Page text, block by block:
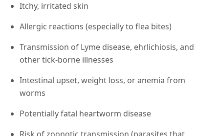
Itchy, irritated skin
Allergic reactions (especially to flea bites)
Transmission of Lyme disease, ehrlichiosis, and
other tick-borne illnesses
Intestinal upset, weight loss, or anemia from
worms
Potentially fatal heartworm disease